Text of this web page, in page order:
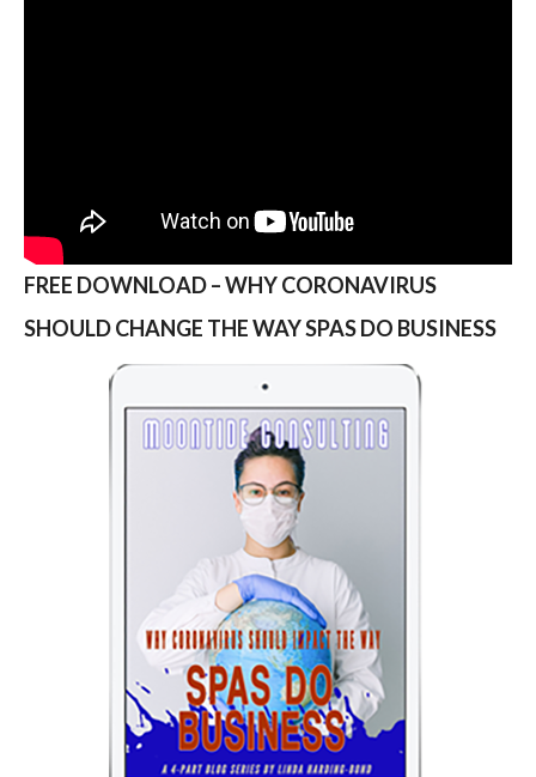
FREE DOWNLOAD – WHY CORONAVIRUS
SHOULD CHANGE THE WAY SPAS DO BUSINESS